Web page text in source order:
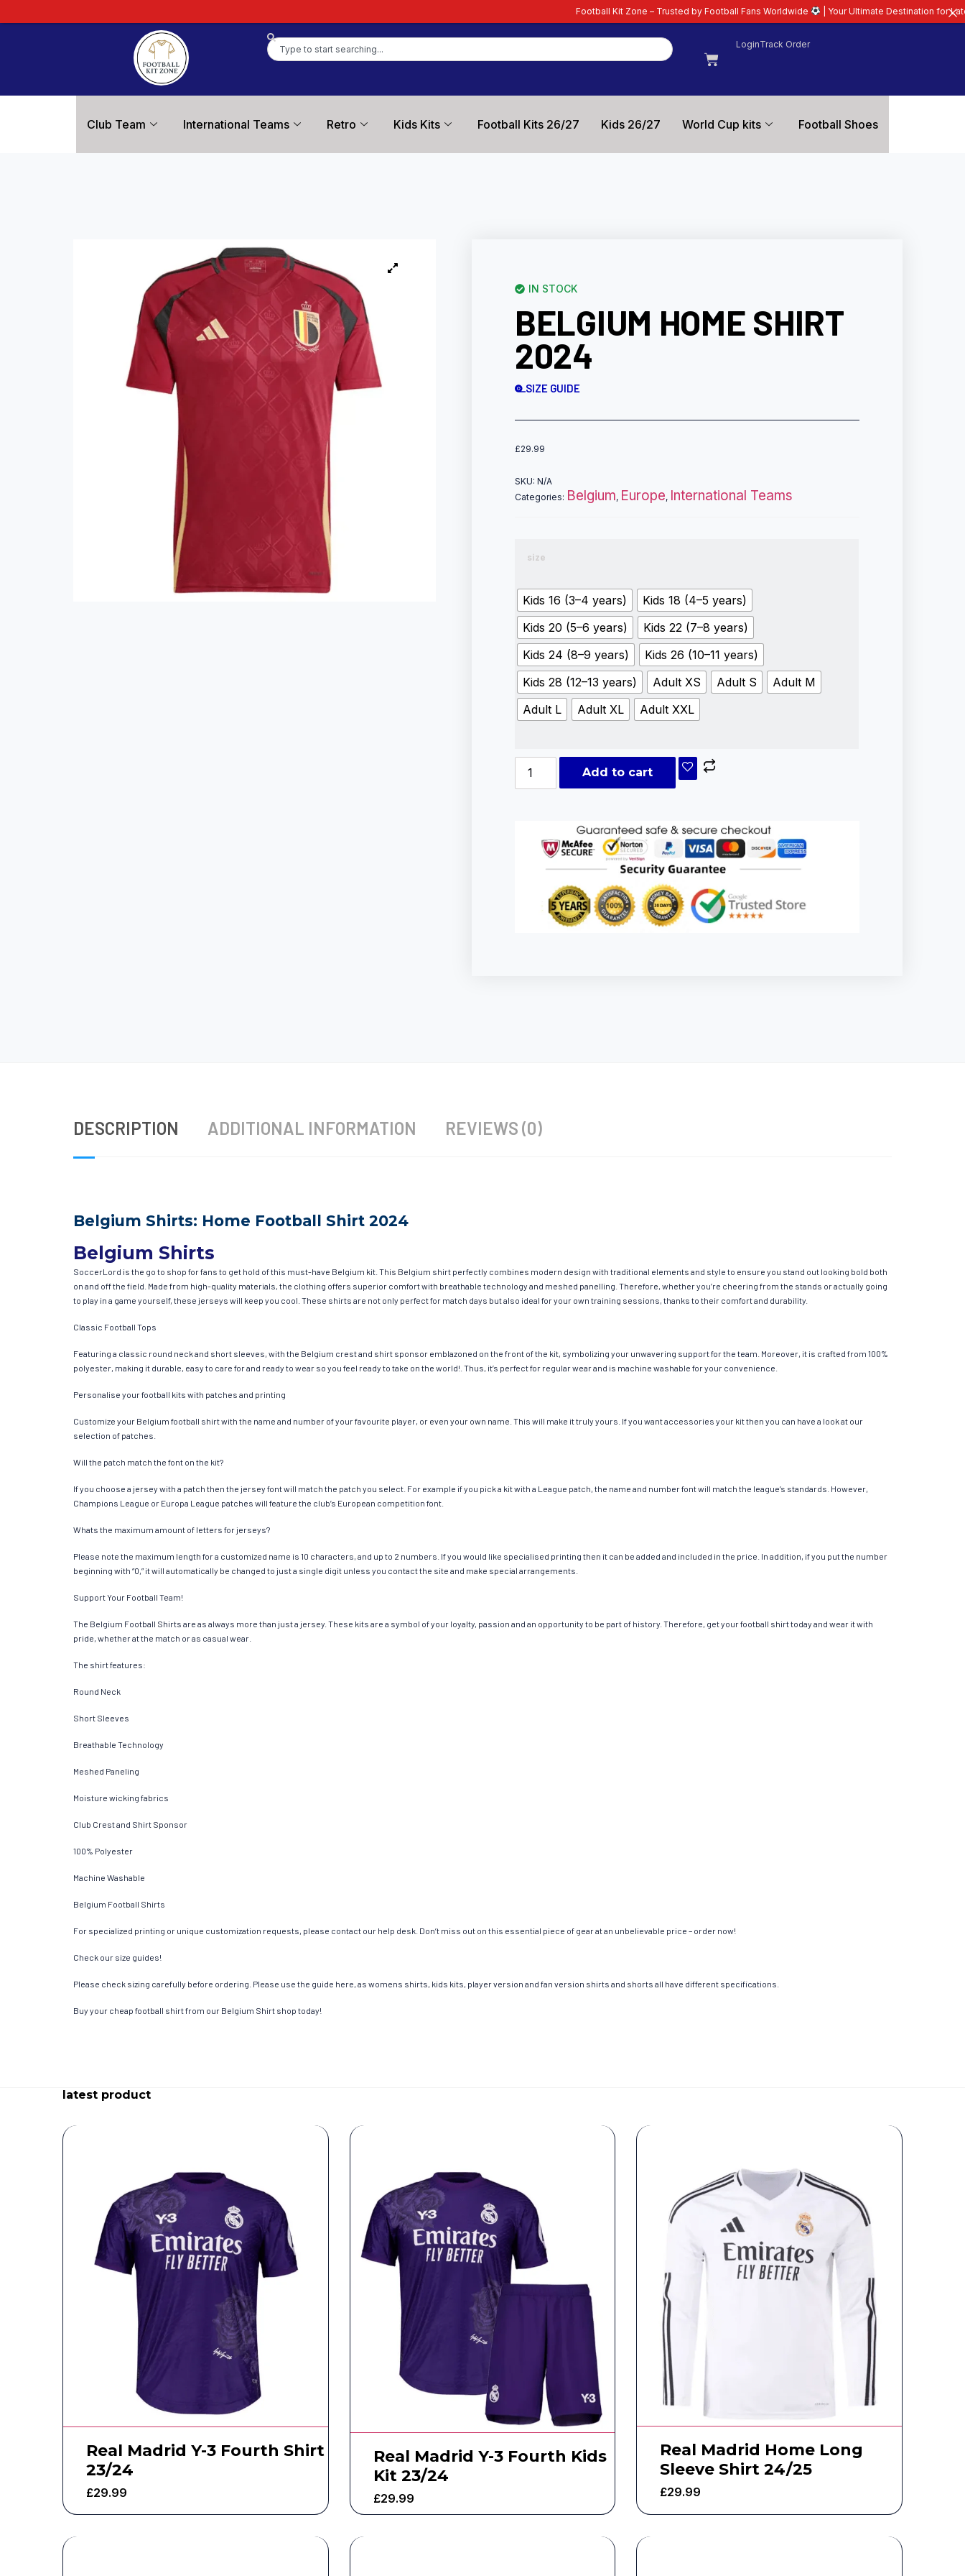
LoginTrack Order
Club Team International Teams Retro Kids Kits Football Kits 26/27 Kids 26/27 World Cup kits Football Shoes
IN STOCK
BELGIUM HOME SHIRT
2024
SIZE GUIDE
£29.99
SKU:N/A
Categories: Belgium, Europe, International Teams
size
Kids 16 (3–4 years)
Kids 18 (4–5 years)
Kids 20 (5–6 years)
Kids 22 (7–8 years)
Kids 24 (8–9 years)
Kids 26 (10–11 years)
Kids 28 (12–13 years)
Adult XS Adult S
Adult M
Adult L
Adult XL Adult XXL
Add to cart
DESCRIPTION ADDITIONAL INFORMATION REVIEWS (0)
Belgium Shirts: Home Football Shirt 2024
Belgium Shirts
SoccerLord is the go to shop for fans to get hold of this must-have Belgium kit. This Belgium shirt perfectly combines modern design with traditional elements and style to ensure you stand out looking bold both
on and off the field. Made from high-quality materials, the clothing offers superior comfort with breathable technology and meshed panelling. Therefore, whether you’re cheering from the stands or actually going
to play in a game yourself, these jerseys will keep you cool. These shirts are not only perfect for match days but also ideal for your own training sessions, thanks to their comfort and durability.
Classic Football Tops
Featuring a classic round neck and short sleeves, with the Belgium crest and shirt sponsor emblazoned on the front of the kit, symbolizing your unwavering support for the team. Moreover, it is crafted from 100%
polyester, making it durable, easy to care for and ready to wear so you feel ready to take on the world!. Thus, it’s perfect for regular wear and is machine washable for your convenience.
Personalise your football kits with patches and printing
Customize your Belgium football shirt with the name and number of your favourite player, or even your own name. This will make it truly yours. If you want accessories your kit then you can have a look at our
selection of patches.
Will the patch match the font on the kit?
If you choose a jersey with a patch then the jersey font will match the patch you select. For example if you pick a kit with a League patch, the name and number font will match the league’s standards. However,
Champions League or Europa League patches will feature the club’s European competition font.
Whats the maximum amount of letters for jerseys?
Please note the maximum length for a customized name is 10 characters, and up to 2 numbers. If you would like specialised printing then it can be added and included in the price. In addition, if you put the number
beginning with “0,” it will automatically be changed to just a single digit unless you contact the site and make special arrangements.
Support Your Football Team!
The Belgium Football Shirts are as always more than just a jersey. These kits are a symbol of your loyalty, passion and an opportunity to be part of history. Therefore, get your football shirt today and wear it with
pride, whether at the match or as casual wear.
The shirt features:
Round Neck
Short Sleeves
Breathable Technology
Meshed Paneling
Moisture wicking fabrics
Club Crest and Shirt Sponsor
100% Polyester
Machine Washable
Belgium Football Shirts
For specialized printing or unique customization requests, please contact our help desk. Don’t miss out on this essential piece of gear at an unbelievable price – order now!
Check our size guides!
Please check sizing carefully before ordering. Please use the guide here, as womens shirts, kids kits, player version and fan version shirts and shorts all have different specifications.
Buy your cheap football shirt from our Belgium Shirt shop today!
latest product
Real Madrid Y-3 Fourth Shirt
23/24
£29.99
Real Madrid Y-3 Fourth Kids
Kit 23/24
£29.99
Real Madrid Home Long
Sleeve Shirt 24/25
£29.99
Football Kit Zone – Trusted by Football Fans Worldwide | Your Ultimate Destination for Latest 26/27 Football